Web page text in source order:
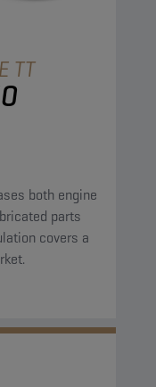
TT
both engine
parts
covers a